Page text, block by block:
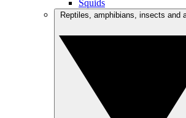
Squids